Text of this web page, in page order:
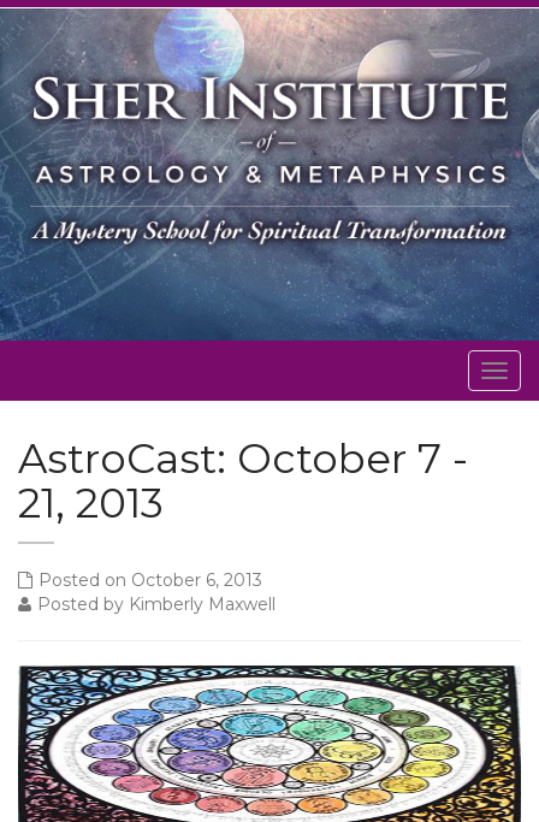
AstroCast: October 7 -
21, 2013
Posted on October 6, 2013
Posted by Kimberly Maxwell